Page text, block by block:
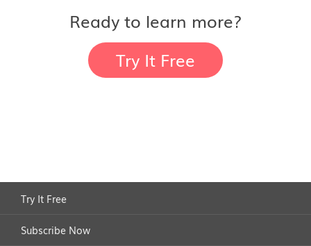
Ready to learn more?
Try It Free
Try It Free
Subscribe Now